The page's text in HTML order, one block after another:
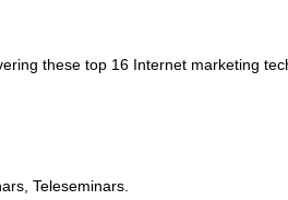
these top 16 Internet marketing
Teleseminars.